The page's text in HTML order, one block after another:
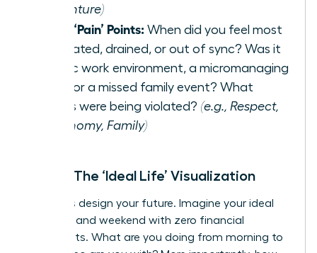
Adventure)
List 3 ‘Pain’ Points: When did you feel most
frustrated, drained, or out of sync? Was it
a toxic work environment, a micromanaging
boss, or a missed family event? What
values were being violated? (e.g., Respect,
Autonomy, Family)
Step 2: The ‘Ideal Life’ Visualization
Now, let’s design your future. Imagine your ideal
weekday and weekend with zero financial
constraints. What are you doing from morning to